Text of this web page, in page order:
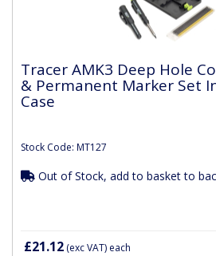
Tracer AMK3 Deep Hole
& Permanent Marker Set
Case
Stock Code: MT127
Out of Stock, add to basket to
£21.12 (exc VAT) each